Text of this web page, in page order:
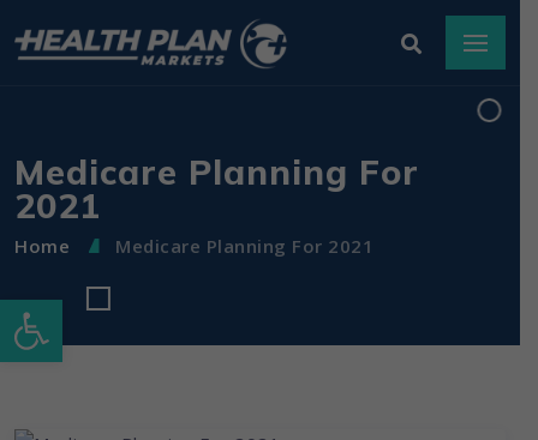
Open toolbar
Medicare Planning For
2021
Home Medicare Planning For 2021